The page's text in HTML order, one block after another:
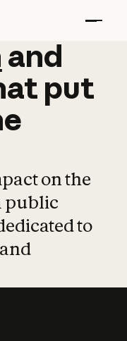
and
and
put
on the
public
to